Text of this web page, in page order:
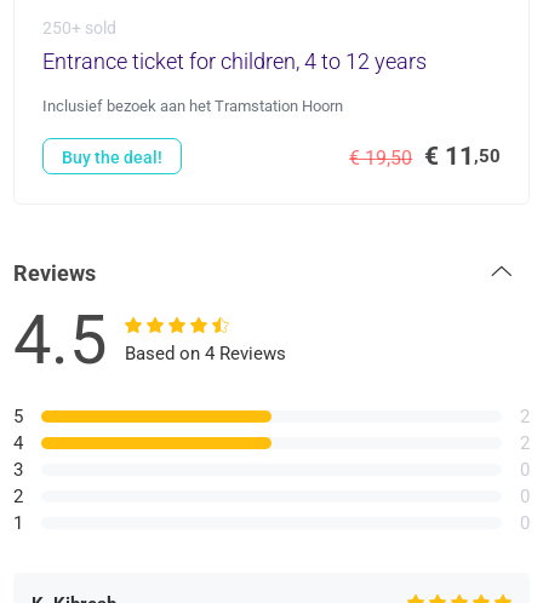
250+ sold
Entrance ticket for children, 4 to 12 years
Inclusief bezoek aan het Tramstation Hoorn
€ 19,50 € 11,50
Buy the deal!
Reviews
4.5 Based on 4 Reviews
5
4
3
2
1
2
2
0
0
0